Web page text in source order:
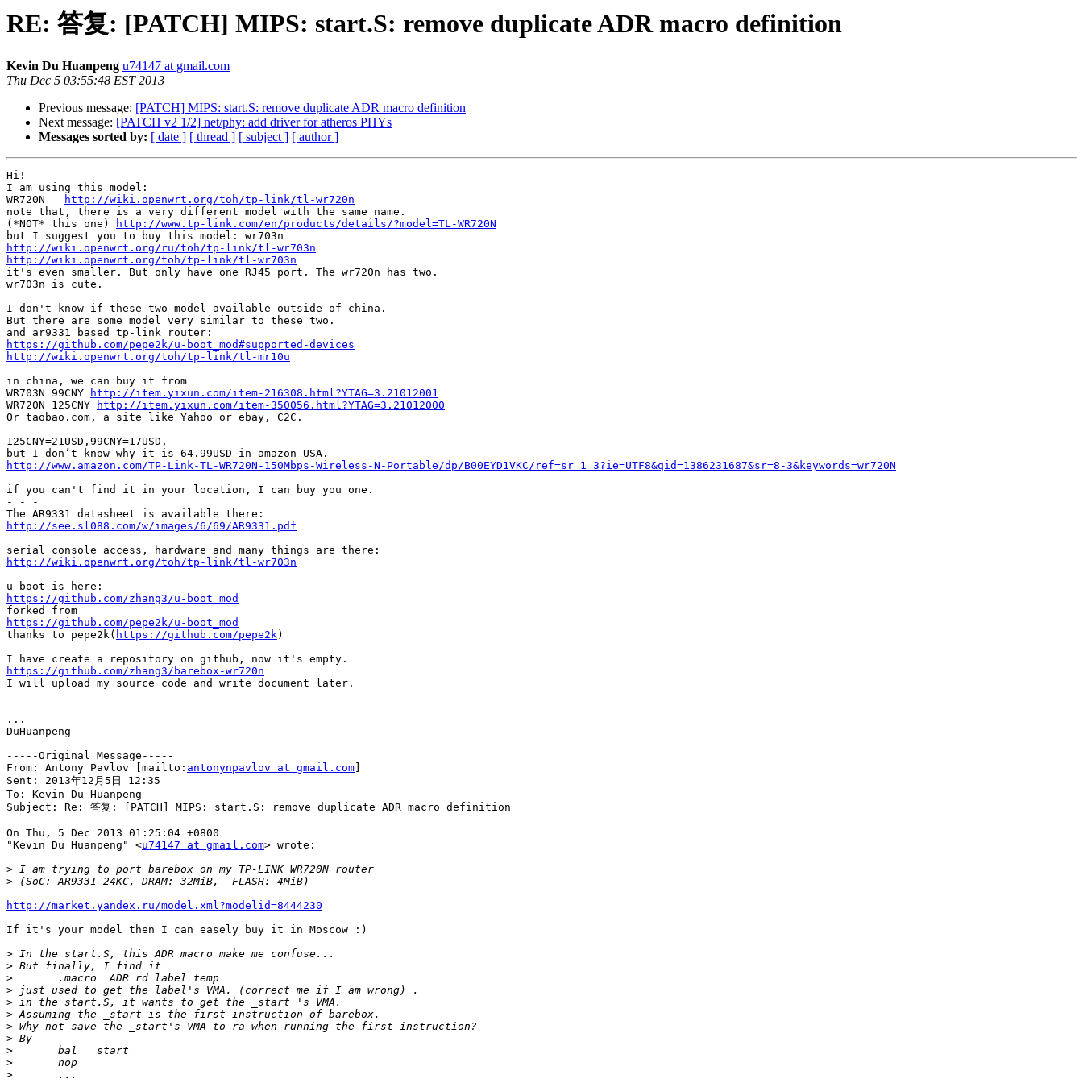
RE: 答复: [PATCH] MIPS: start.S: remove duplicate ADR macro definition
Kevin Du Huanpeng u74147 at gmail.com
Thu Dec 5 03:55:48 EST 2013
Previous message: [PATCH] MIPS: start.S: remove duplicate ADR macro definition
Next message: [PATCH v2 1/2] net/phy: add driver for atheros PHYs
Messages sorted by: [ date ] [ thread ] [ subject ] [ author ]
Hi!
I am using this model:
WR720N
http://wiki.openwrt.org/toh/tp-link/tl-wr720n
note that, there is a very different model with the same name.
(*NOT* this one)
http://www.tp-link.com/en/products/details/?model=TL-WR720N
http://wiki.openwrt.org/ru/toh/tp-link/tl-wr703n
http://wiki.openwrt.org/toh/tp-link/tl-wr703n
it's even smaller. But only have one RJ45 port. The wr720n has two.
wr703n is cute.
I don't know if these two model available outside of china.
But there are some model very similar to these two.
https://github.com/pepe2k/u-boot_mod#supported-devices
http://wiki.openwrt.org/toh/tp-link/tl-mr10u
in china, we can buy it from
WR703N 99CNY
http://item.yixun.com/item-216308.html?YTAG=3.21012001
WR720N 125CNY
http://item.yixun.com/item-350056.html?YTAG=3.21012000
Or taobao.com, a site like Yahoo or ebay, C2C.
125CNY=21USD,99CNY=17USD,
http://www.amazon.com/TP-Link-TL-WR720N-150Mbps-Wireless-N-Portable/dp/B00EYD1VKC/ref=sr_1_3?ie=UTF8&qid=1386231687&sr=8-3&keywords=wr720N
if you can't find it in your location, I can buy you one.
- - -
http://see.sl088.com/w/images/6/69/AR9331.pdf
http://wiki.openwrt.org/toh/tp-link/tl-wr703n
https://github.com/zhang3/u-boot_mod
https://github.com/pepe2k/u-boot_mod
thanks to pepe2k( https://github.com/pepe2k)
https://github.com/zhang3/barebox-wr720n
I will upload my source code and write document later.
...
DuHuanpeng
-----Original Message-----
From: Antony Pavlov [mailto: antonynpavlov at gmail.com
Sent: 2013年12月5日 12:35
To: Kevin Du Huanpeng
Subject: Re: 答复: [PATCH] MIPS: start.S: remove duplicate ADR macro definition
On Thu, 5 Dec 2013 01:25:04 +0800
"Kevin Du Huanpeng" <u74147 at gmail.com> wrote:
>
>
http://market.yandex.ru/model.xml?modelid=8444230
If it's your model then I can easely buy it in Moscow :)
>
>
>
>
>
>
>
>
>
>
>